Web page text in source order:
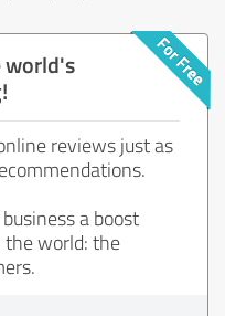
world's
reviews just as
a boost
world: the